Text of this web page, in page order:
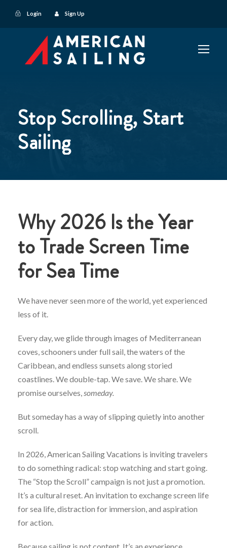
Login Sign Up
Stop Scrolling, Start
Sailing
Why 2026 Is the Year
to Trade Screen Time
for Sea Time
We have never seen more of the world, yet experienced
less of it.
Every day, we glide through images of Mediterranean
coves, schooners under full sail, the waters of the
Caribbean, and endless sunsets along storied
coastlines. We double-tap. We save. We share. We
promise ourselves, someday.
But someday has a way of slipping quietly into another
scroll.
In 2026, American Sailing Vacations is inviting travelers
to do something radical: stop watching and start going.
The “Stop the Scroll” campaign is not just a promotion.
It’s a cultural reset. An invitation to exchange screen life
for sea life, distraction for immersion, and aspiration
for action.
Because sailing is not content. It’s an experience.